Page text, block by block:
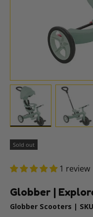
Sold out
1 review
Globber |
Globber Scooters |